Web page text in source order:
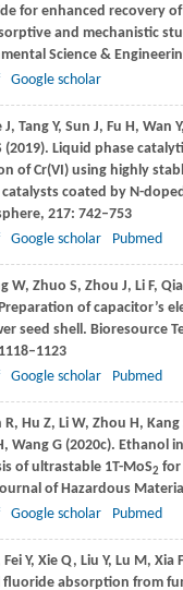
for enhanced recovery of
and mechanistic
Science &
Google scholar
J, TangY, Sun J, Fu H, Wan Y,
(2019). Liquid phase
of Cr(VI) using highly
catalysts coated by N-
, 217: 742–753
Google scholar Pubmed
W, Zhuo S, Zhou J, Li F,
of capacitor’s
seed shell. Bioresource
Google scholar Pubmed
R, Hu Z, LiW, Zhou H, Kang
, WangG(2020c). Ethanol
of ultrastable 1T-MoS2 for
of Hazardous
Google scholar Pubmed
Fei Y, XieQ, Liu Y, Lu M, XiaF
fluoride absorption from